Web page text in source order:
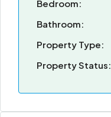
Bedroom:
Bathroom:
Property Type:
Property Status: